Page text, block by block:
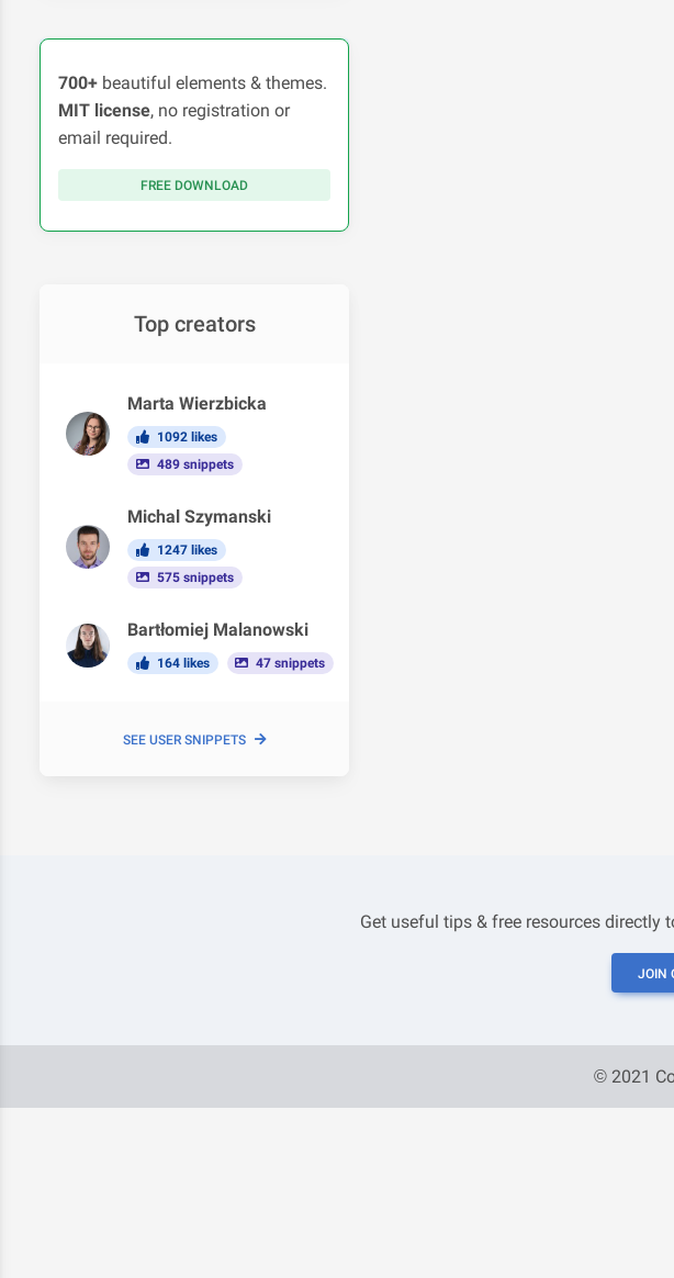
700+ beautiful elements & themes.
MIT license, no registration or
email required.
FREE DOWNLOAD
Top creators
Marta Wierzbicka
1092 likes
489 snippets
Michal Szymanski
1247 likes
575 snippets
Bartłomiej Malanowski
164 likes 47 snippets
SEE USER SNIPPETS
Get useful tips & free resources
JOIN
© 2021